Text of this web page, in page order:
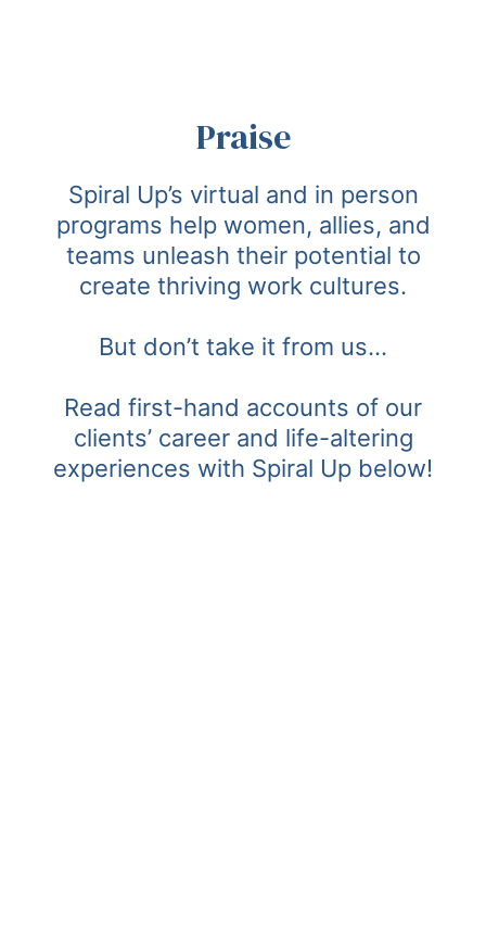
Praise
Spiral Up’s virtual and in person
programs help women, allies, and
teams unleash their potential to
create thriving work cultures.
But don’t take it from us…
Read first-hand accounts of our
clients’ career and life-altering
experiences with Spiral Up below!